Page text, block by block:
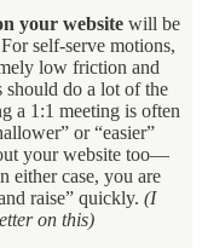
your website will be
self-serve motions,
low friction and
should do a lot of the
a 1:1 meeting is often
or “easier”
your website too—
either case, you are
raise” quickly. (I
on this)